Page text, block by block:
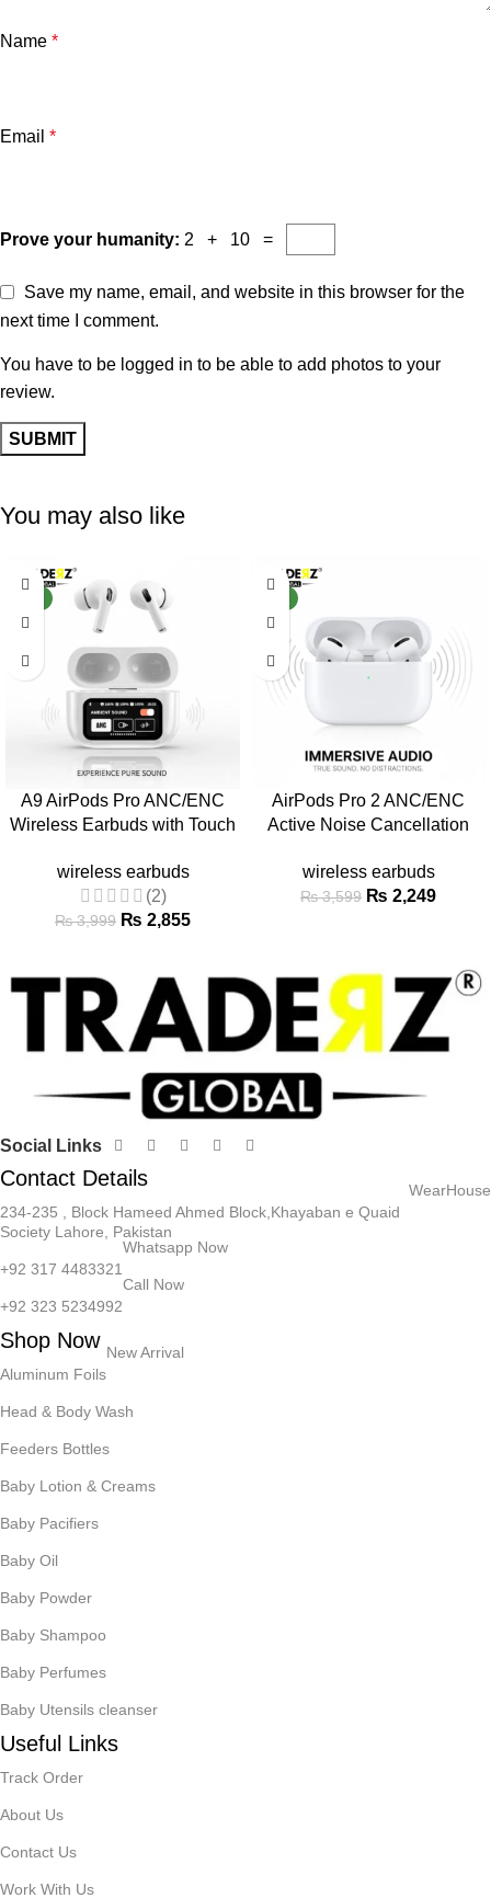
Name *
Email *
Prove your humanity: 2 + 10 =
Save my name, email, and website in this browser for the
next time I comment.
You have to be logged in to be able to add photos to your
review.
You may also like
-29%
A9 AirPods Pro ANC/ENC
Wireless Earbuds with Touch
wireless earbuds
(2)
₨3,999 ₨ 2,855
-38%
AirPods Pro 2 ANC/ENC
Active Noise Cancellation
wireless earbuds
₨3,599 ₨ 2,249
Social Links
Contact Details
234-235 , Block Hameed Ahmed Block,Khayaban e Quaid
Society Lahore, Pakistan
WearHouse
+92 317 4483321
Whatsapp Now
+92 323 5234992
Call Now
Shop Now
Aluminum Foils
New Arrival
Head & Body Wash
Feeders Bottles
Baby Lotion & Creams
Baby Pacifiers
Baby Oil
Baby Powder
Baby Shampoo
Baby Perfumes
Baby Utensils cleanser
Useful Links
Track Order
About Us
Contact Us
Work With Us